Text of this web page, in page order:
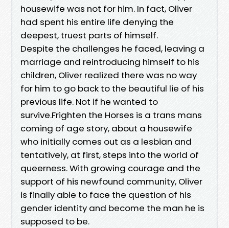
housewife was not for him. In fact, Oliver
had spent his entire life denying the
deepest, truest parts of himself.
Despite the challenges he faced, leaving a
marriage and reintroducing himself to his
children, Oliver realized there was no way
for him to go back to the beautiful lie of his
previous life. Not if he wanted to
survive.Frighten the Horses is a trans mans
coming of age story, about a housewife
who initially comes out as a lesbian and
tentatively, at first, steps into the world of
queerness. With growing courage and the
support of his newfound community, Oliver
is finally able to face the question of his
gender identity and become the man he is
supposed to be.